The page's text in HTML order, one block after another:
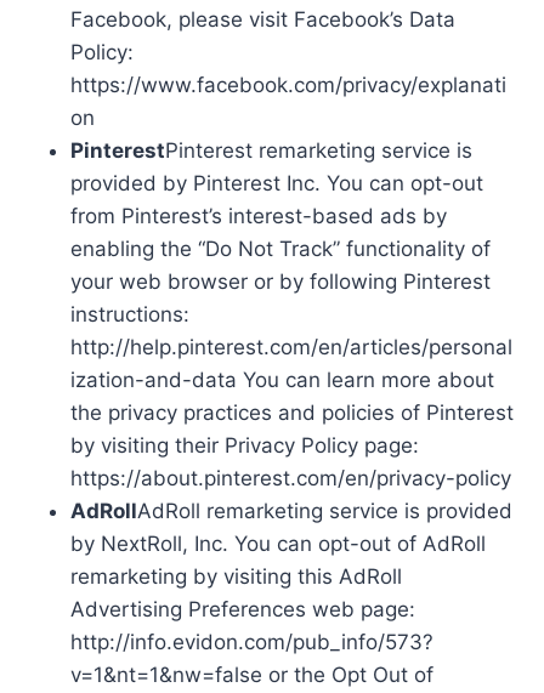
Facebook, please visit Facebook’s Data
Policy:
https://www.facebook.com/privacy/explanati
on
PinterestPinterest remarketing service is
provided by Pinterest Inc. You can opt-out
from Pinterest’s interest-based ads by
enabling the “Do Not Track” functionality of
your web browser or by following Pinterest
instructions:
http://help.pinterest.com/en/articles/personal
ization-and-data You can learn more about
the privacy practices and policies of Pinterest
by visiting their Privacy Policy page:
https://about.pinterest.com/en/privacy-policy
AdRollAdRoll remarketing service is provided
by NextRoll, Inc. You can opt-out of AdRoll
remarketing by visiting this AdRoll
Advertising Preferences web page:
http://info.evidon.com/pub_info/573?
v=1&nt=1&nw=false or the Opt Out of